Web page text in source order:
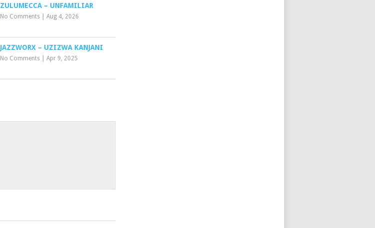
ZULUMECCA – UNFAMILIAR
No Comments |Aug 4, 2026
JAZZWORX – UZIZWA KANJANI
No Comments |Apr 9, 2025